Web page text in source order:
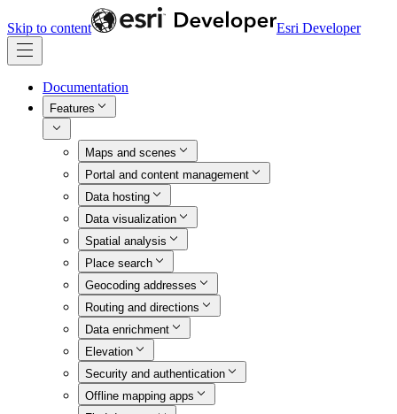
Skip to content Esri Developer
Documentation
Features
Maps and scenes
Portal and content management
Data hosting
Data visualization
Spatial analysis
Place search
Geocoding addresses
Routing and directions
Data enrichment
Elevation
Security and authentication
Offline mapping apps